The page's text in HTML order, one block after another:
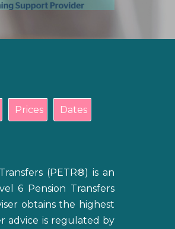
Prices Dates
(PETR®) is an
6 Pension Transfers
obtains the highest
advice is regulated by